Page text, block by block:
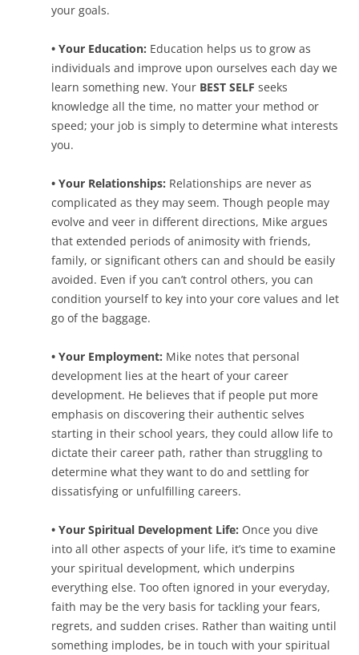
your goals.
• Your Education: Education helps us to grow as
individuals and improve upon ourselves each day we
learn something new. Your BEST SELF seeks
knowledge all the time, no matter your method or
speed; your job is simply to determine what interests
you.
• Your Relationships: Relationships are never as
complicated as they may seem. Though people may
evolve and veer in different directions, Mike argues
that extended periods of animosity with friends,
family, or significant others can and should be easily
avoided. Even if you can’t control others, you can
condition yourself to key into your core values and let
go of the baggage.
• Your Employment: Mike notes that personal
development lies at the heart of your career
development. He believes that if people put more
emphasis on discovering their authentic selves
starting in their school years, they could allow life to
dictate their career path, rather than struggling to
determine what they want to do and settling for
dissatisfying or unfulfilling careers.
• Your Spiritual Development Life: Once you dive
into all other aspects of your life, it’s time to examine
your spiritual development, which underpins
everything else. Too often ignored in your everyday,
faith may be the very basis for tackling your fears,
regrets, and sudden crises. Rather than waiting until
something implodes, be in touch with your spiritual